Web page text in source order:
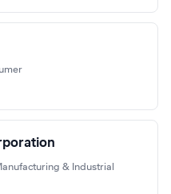
& Industrial